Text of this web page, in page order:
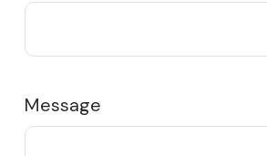
Message